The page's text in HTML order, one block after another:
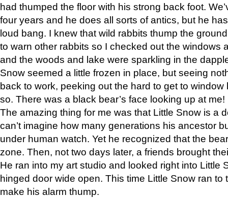
had thumped the floor with his strong back foot.
four years and he does all sorts of antics, but he
loud bang. I knew that wild rabbits thump the
to warn other rabbits so I checked out the windows
and the woods and lake were sparkling in the
Snow seemed a little frozen in place, but seeing
back to work, peeking out the hard to get to
so. There was a black bear’s face looking up at me!
The amazing thing for me was that Little Snow is a
can’t imagine how many generations his ancestor
under human watch. Yet he recognized that the
zone. Then, not two days later, a friends brought
He ran into my art studio and looked right into Little
hinged door wide open. This time Little Snow ran to
make his alarm thump.